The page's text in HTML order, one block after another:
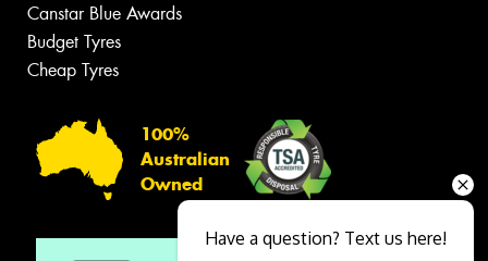
Canstar Blue Awards
Budget Tyres
Cheap Tyres
100%
Australian
Owned
Have a question? Text us here!